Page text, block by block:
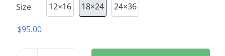
Size 12×16 18×24 24×36
$95.00